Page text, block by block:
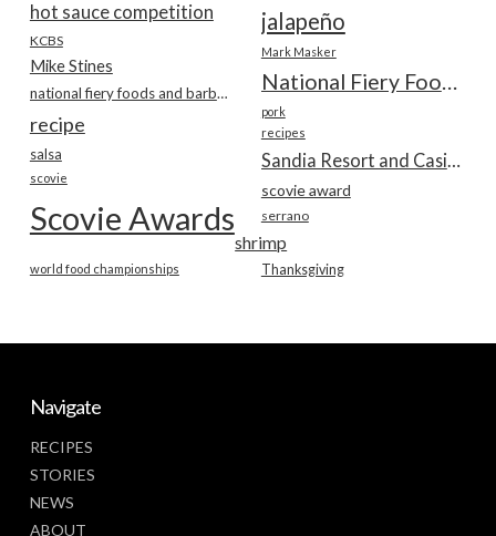
hot sauce competition jalapeño
KCBS
Mark Masker
Mike Stines
National Fiery Foods & BBQ Show
national fiery foods and barbecue show
pork
recipe recipes
salsa Sandia Resort and Casino
scovie
scovie award
Scovie Awards serrano
shrimp
Thanksgiving
world food championships
Navigate
RECIPES
STORIES
NEWS
ABOUT